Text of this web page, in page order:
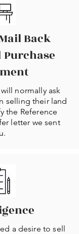
Back
Purchase
normally ask
selling their land
the Reference
letter we sent
a desire to sell